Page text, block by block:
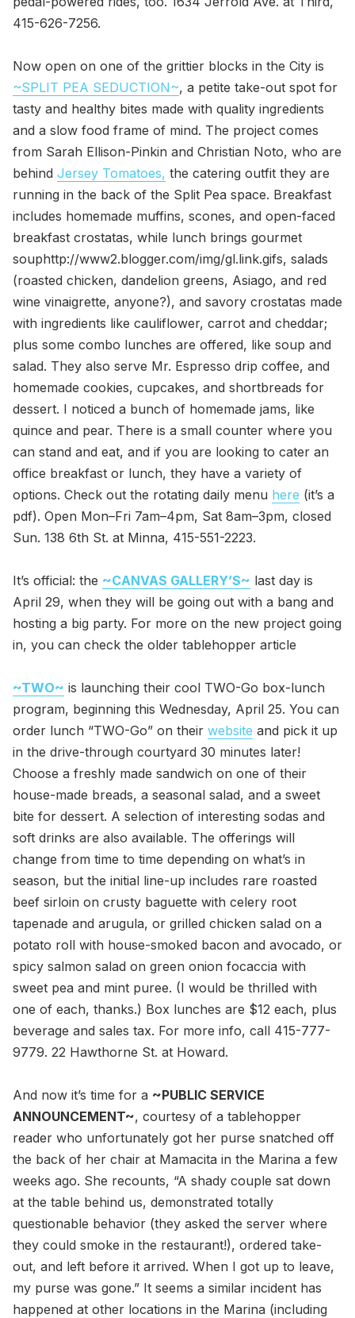
415-626-7256.
Now open on one of the grittier blocks in the City is
~SPLIT PEA SEDUCTION~, a petite take-out spot for
tasty and healthy bites made with quality ingredients
and a slow food frame of mind. The project comes
from Sarah Ellison-Pinkin and Christian Noto, who are
behind Jersey Tomatoes, the catering outfit they are
running in the back of the Split Pea space. Breakfast
includes homemade muffins, scones, and open-faced
breakfast crostatas, while lunch brings gourmet
souphttp://www2.blogger.com/img/gl.link.gifs, salads
(roasted chicken, dandelion greens, Asiago, and red
wine vinaigrette, anyone?), and savory crostatas made
with ingredients like cauliflower, carrot and cheddar;
plus some combo lunches are offered, like soup and
salad. They also serve Mr. Espresso drip coffee, and
homemade cookies, cupcakes, and shortbreads for
dessert. I noticed a bunch of homemade jams, like
quince and pear. There is a small counter where you
can stand and eat, and if you are looking to cater an
office breakfast or lunch, they have a variety of
options. Check out the rotating daily menu here (it’s a
pdf). Open Mon–Fri 7am–4pm, Sat 8am–3pm, closed
Sun. 138 6th St. at Minna, 415-551-2223.
It’s official: the ~CANVAS GALLERY’S~ last day is
April 29, when they will be going out with a bang and
hosting a big party. For more on the new project going
in, you can check the older tablehopper article
~TWO~ is launching their cool TWO-Go box-lunch
program, beginning this Wednesday, April 25. You can
order lunch “TWO-Go” on their website and pick it up
in the drive-through courtyard 30 minutes later!
Choose a freshly made sandwich on one of their
house-made breads, a seasonal salad, and a sweet
bite for dessert. A selection of interesting sodas and
soft drinks are also available. The offerings will
change from time to time depending on what’s in
season, but the initial line-up includes rare roasted
beef sirloin on crusty baguette with celery root
tapenade and arugula, or grilled chicken salad on a
potato roll with house-smoked bacon and avocado, or
spicy salmon salad on green onion focaccia with
sweet pea and mint puree. (I would be thrilled with
one of each, thanks.) Box lunches are $12 each, plus
beverage and sales tax. For more info, call 415-777-
9779. 22 Hawthorne St. at Howard.
And now it’s time for a ~PUBLIC SERVICE
ANNOUNCEMENT~, courtesy of a tablehopper
reader who unfortunately got her purse snatched off
the back of her chair at Mamacita in the Marina a few
weeks ago. She recounts, “A shady couple sat down
at the table behind us, demonstrated totally
questionable behavior (they asked the server where
they could smoke in the restaurant!), ordered take-
out, and left before it arrived. When I got up to leave,
my purse was gone.” It seems a similar incident has
happened at other locations in the Marina (including